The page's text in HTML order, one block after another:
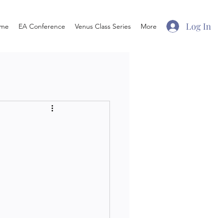
EA Conference Venus Class Series More Log In